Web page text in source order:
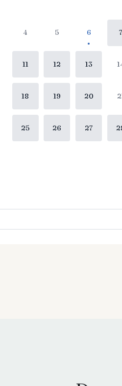
4 5 6 7
11 12 13
18 19 20
25 26 27